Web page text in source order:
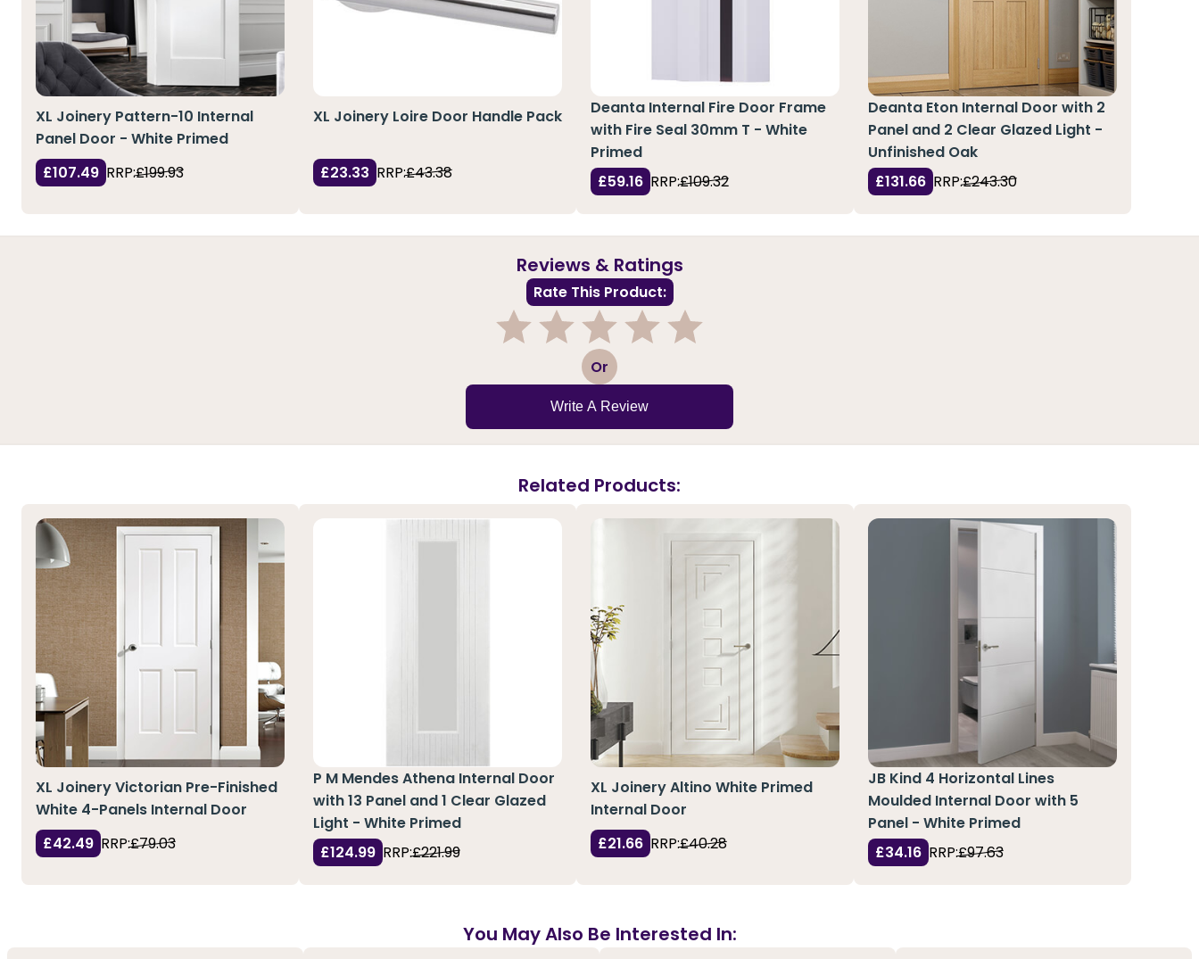
XL Joinery Pattern-10 Internal
Panel Door - White Primed
£107.49 RRP:£199.93
XL Joinery Loire Door Handle Pack
£23.33 RRP:£43.38
Deanta Internal Fire Door Frame
with Fire Seal 30mm T - White
Primed
£59.16 RRP:£109.32
Deanta Eton Internal Door with 2
Panel and 2 Clear Glazed Light -
Unfinished Oak
£131.66 RRP:£243.30
Reviews & Ratings
Rate This Product:
3 Or
Write A Review
Related Products:
XL Joinery Victorian Pre-Finished
White 4-Panels Internal Door
£42.49 RRP:£79.03
P M Mendes Athena Internal Door
with 13 Panel and 1 Clear Glazed
Light - White Primed
£124.99 RRP:£221.99
XL Joinery Altino White Primed
Internal Door
£21.66 RRP:£40.28
JB Kind 4 Horizontal Lines
Moulded Internal Door with 5
Panel - White Primed
£34.16 RRP:£97.63
You May Also Be Interested In: